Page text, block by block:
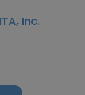
Inc.